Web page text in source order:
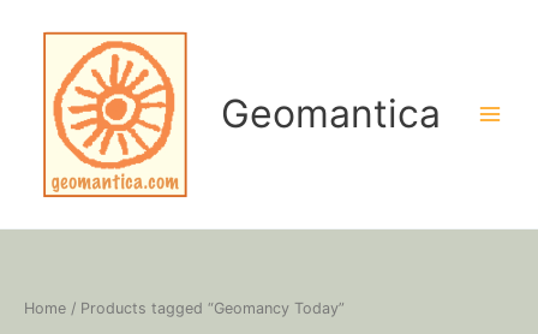
Geomantica
Home / Products tagged “Geomancy Today”